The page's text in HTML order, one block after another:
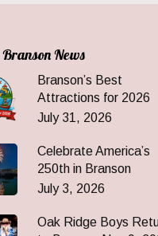
News
Branson’s Best
Attractions for 2026
July 31, 2026
Celebrate America’s
250th in Branson
July 3, 2026
Oak Ridge Boys